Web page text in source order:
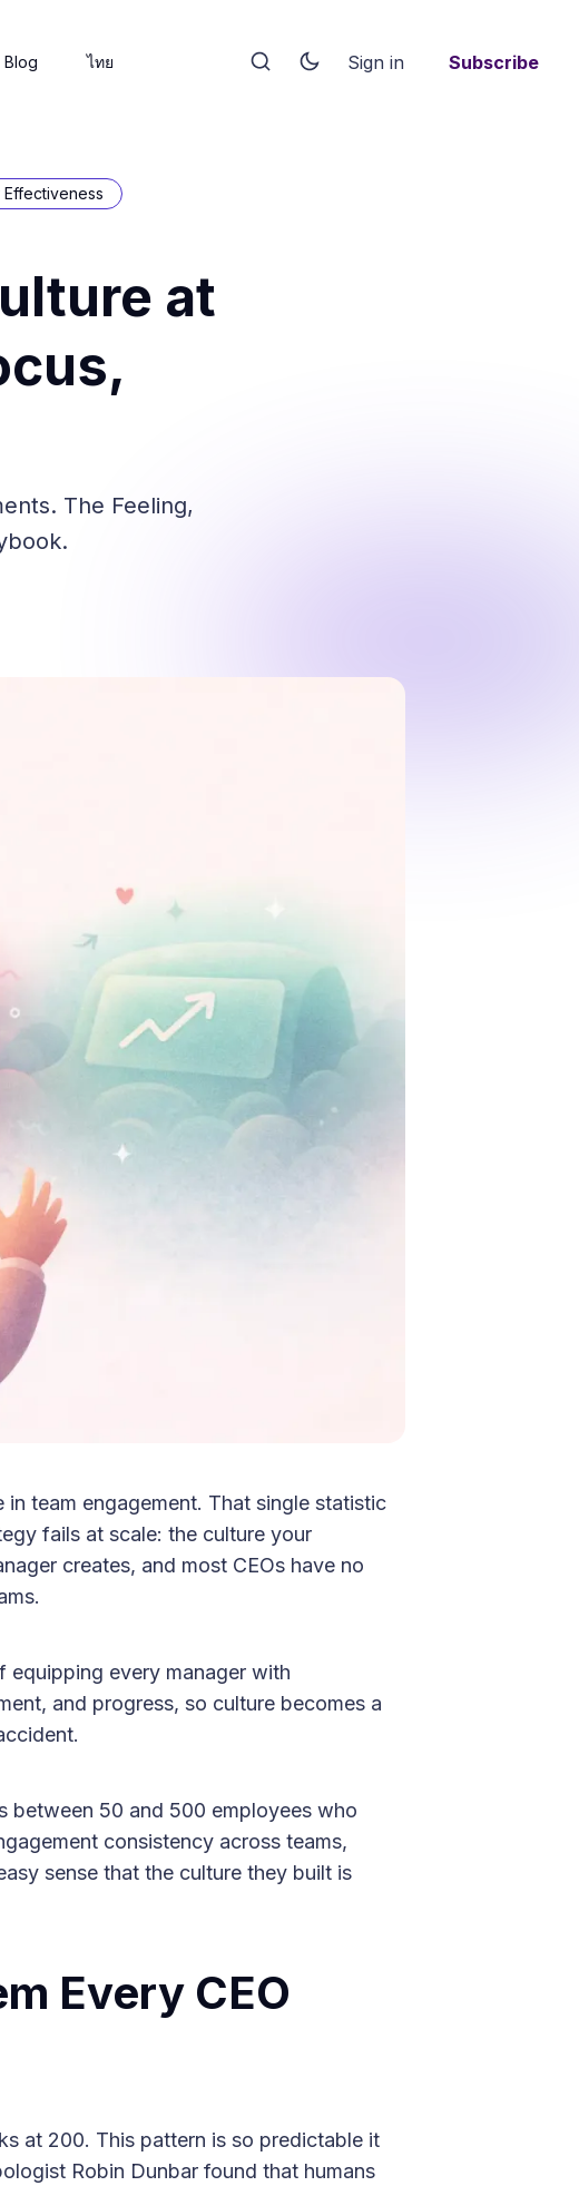
Blog ไทย Sign in Subscribe
at
The Feeling,
team engagement. That single statistic
fails at scale: the culture your
creates, and most CEOs have no
equipping every manager with
and progress, so culture becomes a
between 50 and 500 employees who
consistency across teams,
sense that the culture they built is
Every CEO
at 200. This pattern is so predictable it
Robin Dunbar found that humans